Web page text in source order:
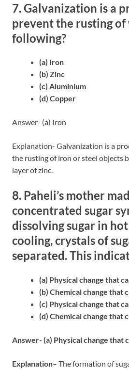
7. Galvanization is a
prevent the rusting of
following?
(a) Iron
(b) Zinc
(c) Aluminium
(d) Copper
Answer- (a) Iron
Explanation- Galvanization is a
the rusting of iron or steel objects
layer of zinc.
8. Paheli’s mother
concentrated sugar
dissolving sugar in
cooling, crystals of
separated. This
(a) Physical change that
(b) Chemical change that
(c) Physical change that
(d) Chemical change that
Answer- (a) Physical change that
Explanation– The formation of